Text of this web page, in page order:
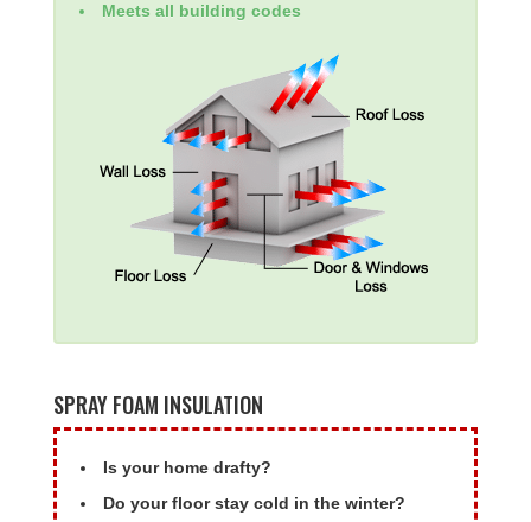
Meets all building codes
SPRAY FOAM INSULATION
Is your home drafty?
Do your floor stay cold in the winter?